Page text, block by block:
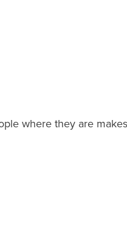
where they are makes